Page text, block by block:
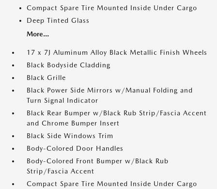
Compact Spare Tire Mounted Inside Under Cargo
Deep Tinted Glass
More...
17 x 7J Aluminum Alloy Black Metallic Finish Wheels
Black Bodyside Cladding
Black Grille
Black Power Side Mirrors w/Manual Folding and
Turn Signal Indicator
Black Rear Bumper w/Black Rub Strip/Fascia Accent
and Chrome Bumper Insert
Black Side Windows Trim
Body-Colored Door Handles
Body-Colored Front Bumper w/Black Rub
Strip/Fascia Accent
Compact Spare Tire Mounted Inside Under Cargo